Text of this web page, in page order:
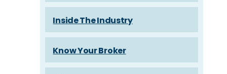
Inside The Industry
Know Your Broker